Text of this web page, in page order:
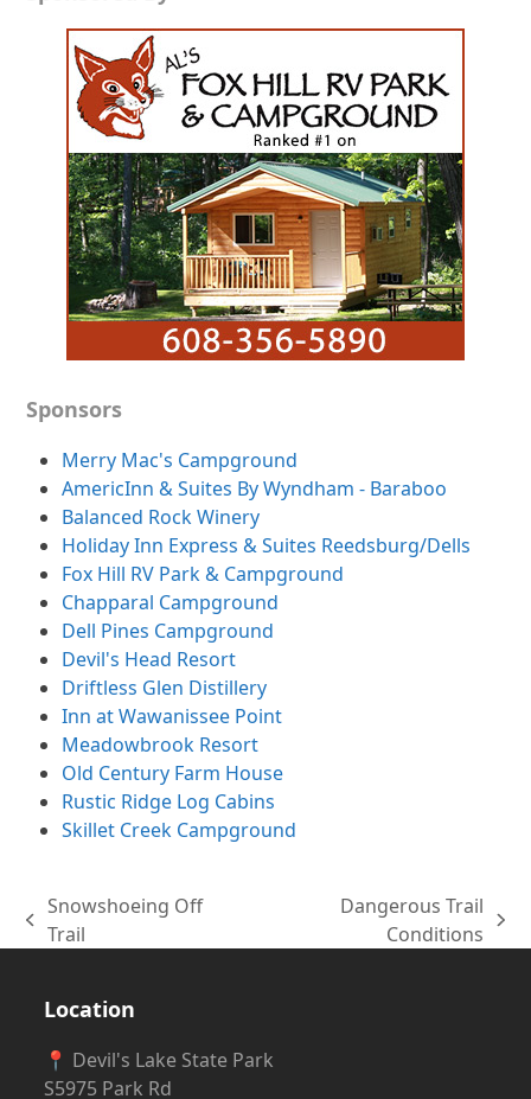
Sponsors
Merry Mac's Campground
AmericInn & Suites By Wyndham - Baraboo
Balanced Rock Winery
Holiday Inn Express & Suites Reedsburg/Dells
Fox Hill RV Park & Campground
Chapparal Campground
Dell Pines Campground
Devil's Head Resort
Driftless Glen Distillery
Inn at Wawanissee Point
Meadowbrook Resort
Old Century Farm House
Rustic Ridge Log Cabins
Skillet Creek Campground
previous
Snowshoeing Off
Trail
Dangerous Trail
Conditions
Location
📍 Devil's Lake State Park
S5975 Park Rd